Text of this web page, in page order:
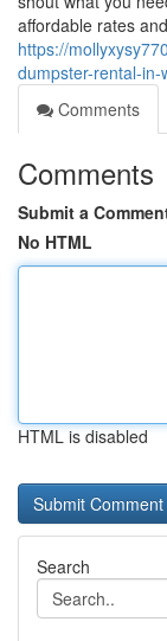
affordable rates
https://
dumpster-rental-
Comments
Comments
Submit a
No HTML
HTML is disabled
Search